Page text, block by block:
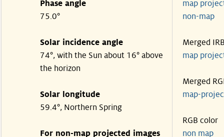
Phase angle
75.0°
Solar incidence angle
74°, with the Sun about 16° above
the horizon
Solar longitude
59.4°, Northern Spring
For non-map projected images
map
non-
Merged
map
Merged
map-
RGB color
non